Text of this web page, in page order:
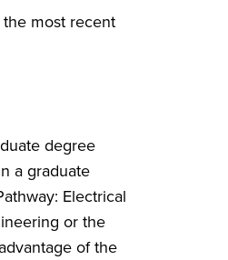
most recent
degree
a graduate
Electrical
or the
of the